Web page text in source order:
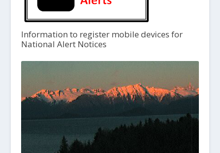
Information to register mobile devices for
National Alert Notices